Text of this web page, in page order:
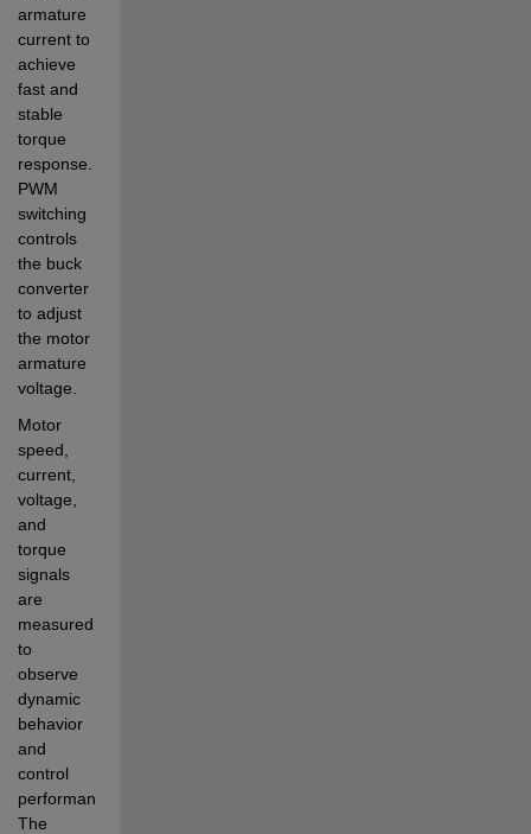
armature
current to
achieve
fast and
stable
torque
response.
PWM
switching
controls
the buck
converter
to adjust
the motor
armature
voltage.
Motor
speed,
current,
voltage,
and
torque
signals
are
measured
to
observe
dynamic
behavior
and
control
performance.
The